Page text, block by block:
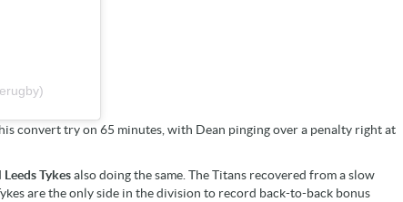
convert try on 65 minutes, with Dean pinging over a penalty right at
Leeds Tykesalso doing the same. The Titans recovered from a slow
are the only side in the division to record back-to-back bonus